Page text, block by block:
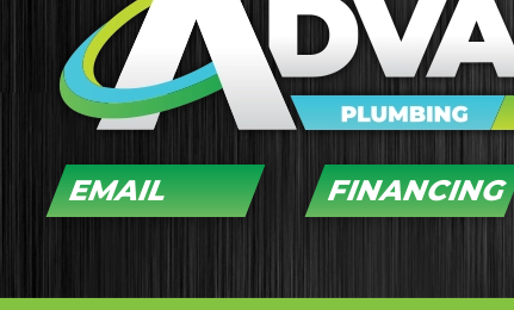
EMAIL FINANCING